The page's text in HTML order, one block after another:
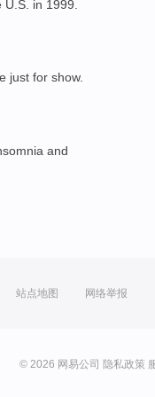
in 1999.
just for show.
and
站点地图 网络举报
© 2026 网易公司 隐私政策